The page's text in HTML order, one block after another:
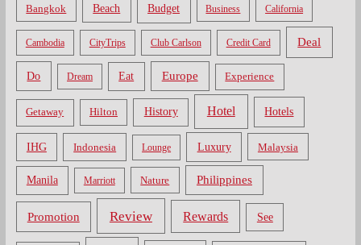
Bangkok Beach Budget Business California
Cambodia CityTrips Club Carlson Credit Card Deal
Do Dream Eat Europe Experience
Getaway Hilton History Hotel Hotels
IHG Indonesia Lounge Luxury Malaysia
Manila Marriott Nature Philippines
Promotion Review Rewards See